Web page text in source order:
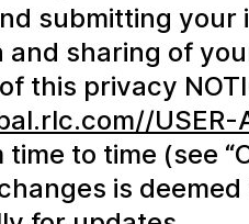
submitting
and sharing of
this privacy
USER-
to time (see
is